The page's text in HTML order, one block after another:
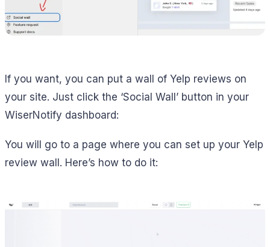
If you want, you can put a wall of Yelp reviews on
your site. Just click the ‘Social Wall’ button in your
WiserNotify dashboard:
You will go to a page where you can set up your Yelp
review wall. Here’s how to do it: